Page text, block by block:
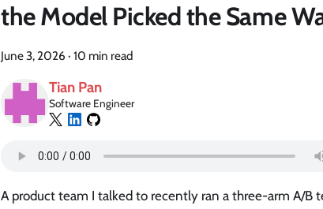
the Model Picked the Same
June 3, 2026 · 10 min read
Tian Pan
Software Engineer
A product team I talked to recently ran a three-arm A/B